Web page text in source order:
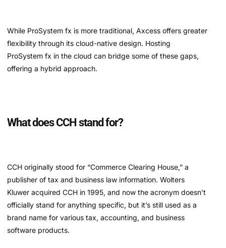
While ProSystem fx is more traditional, Axcess offers greater
flexibility through its cloud-native design. Hosting
ProSystem fx in the cloud can bridge some of these gaps,
offering a hybrid approach.
What does CCH stand for?
CCH originally stood for “Commerce Clearing House,” a
publisher of tax and business law information. Wolters
Kluwer acquired CCH in 1995, and now the acronym doesn’t
officially stand for anything specific, but it’s still used as a
brand name for various tax, accounting, and business
software products.